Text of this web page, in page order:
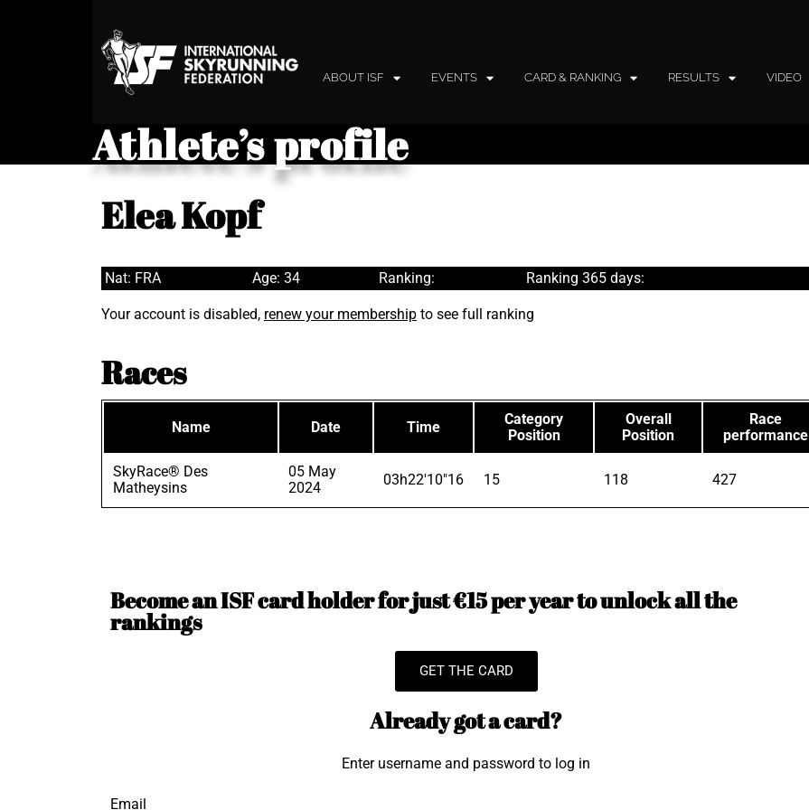
ABOUT ISF EVENTS CARD & RANKING RESULTS VIDEO
Athlete’s profile
Elea Kopf
Nat: FRA Age: 34 Ranking: Ranking 365 days:
Your account is disabled, renew your membership to see full ranking
Races
Name Date Time
Category
Position
Overall
Position
Race
performance
SkyRace® Des
Matheysins
05 May
2024
03h22'10"16 15 118 427
Become an ISF card holder for just €15 per year to unlock all the
rankings
GET THE CARD
Already got a card?
Enter username and password to log in
Email